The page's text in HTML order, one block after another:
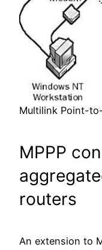
Multilink Point-
MPPP
routers
An extension to